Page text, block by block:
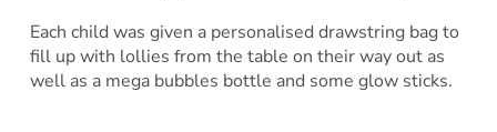
Each child was given a personalised drawstring bag to
fill up with lollies from the table on their way out as
well as a mega bubbles bottle and some glow sticks.